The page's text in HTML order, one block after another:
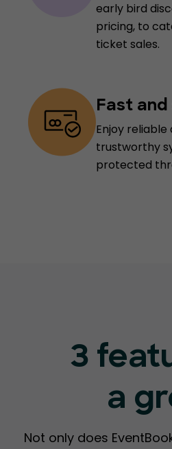
early bird
pricing, to
ticket sales.
Fast
Enjoy
trustworthy
protected
3
a
Not only does